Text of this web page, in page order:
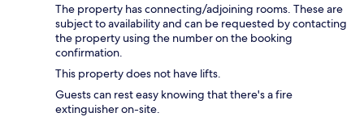
The property has connecting/adjoining rooms. These are
subject to availability and can be requested by contacting
the property using the number on the booking
confirmation.
This property does not have lifts.
Guests can rest easy knowing that there's a fire
extinguisher on-site.